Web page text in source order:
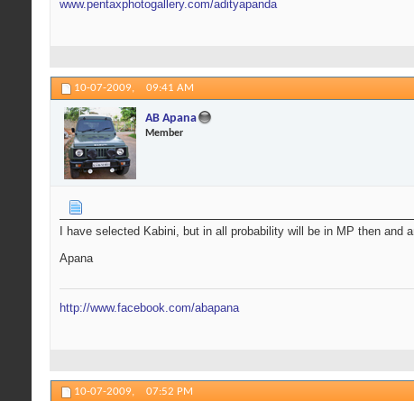
www.pentaxphotogallery.com/adityapanda
10-07-2009, 09:41 AM
AB Apana
Member
I have selected Kabini, but in all probability will be in MP then and
Apana
http://www.facebook.com/abapana
10-07-2009, 07:52 PM